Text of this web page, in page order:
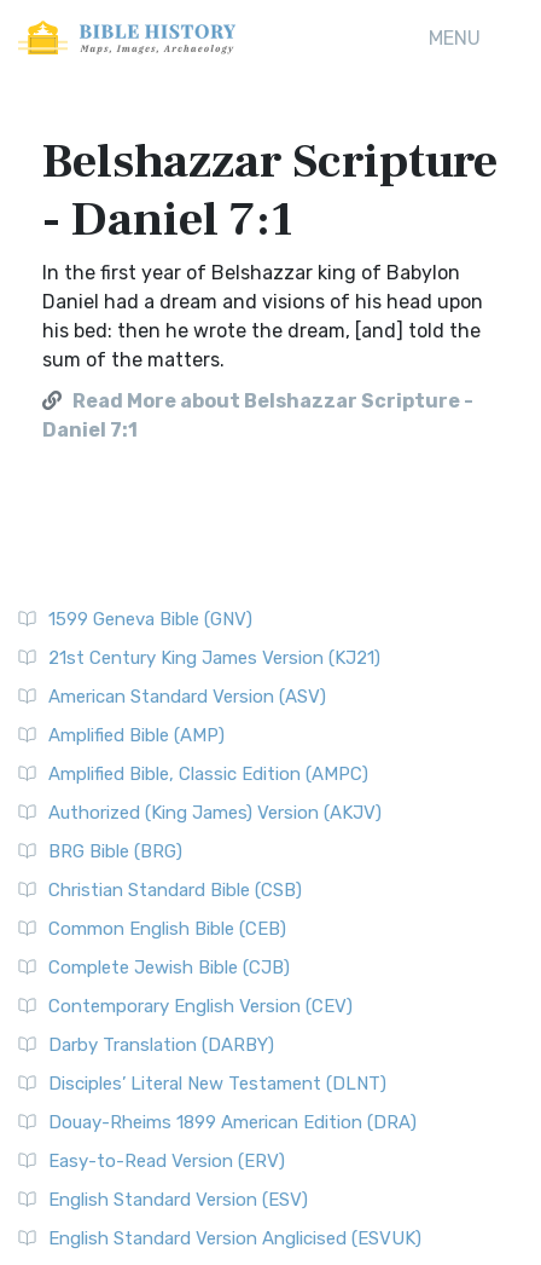
MENU
Belshazzar Scripture
- Daniel 7:1
In the first year of Belshazzar king of Babylon
Daniel had a dream and visions of his head upon
his bed: then he wrote the dream, [and] told the
sum of the matters.
Read More about Belshazzar Scripture -
Daniel 7:1
1599 Geneva Bible (GNV)
21st Century King James Version (KJ21)
American Standard Version (ASV)
Amplified Bible (AMP)
Amplified Bible, Classic Edition (AMPC)
Authorized (King James) Version (AKJV)
BRG Bible (BRG)
Christian Standard Bible (CSB)
Common English Bible (CEB)
Complete Jewish Bible (CJB)
Contemporary English Version (CEV)
Darby Translation (DARBY)
Disciples’ Literal New Testament (DLNT)
Douay-Rheims 1899 American Edition (DRA)
Easy-to-Read Version (ERV)
English Standard Version (ESV)
English Standard Version Anglicised (ESVUK)